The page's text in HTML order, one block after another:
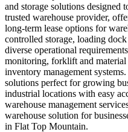
and storage solutions designed
trusted warehouse provider,
long-term lease options for
controlled storage, loading
diverse operational
monitoring, forklift and material
inventory management
solutions perfect for growing
industrial locations with easy
warehouse management
warehouse solution for
in Flat Top Mountain.